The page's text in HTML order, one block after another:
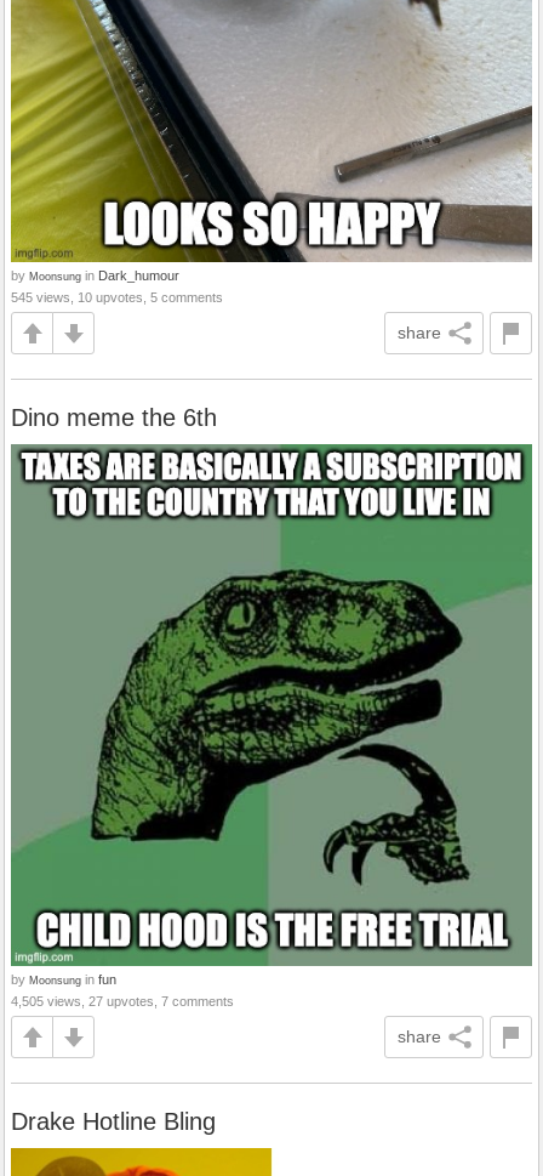
by Moonsung in Dark_humour
545 views, 10 upvotes, 5 comments
share
Dino meme the 6th
by Moonsung in fun
4,505 views, 27 upvotes, 7 comments
share
Drake Hotline Bling